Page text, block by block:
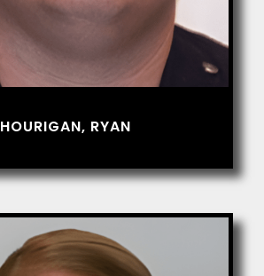
HOURIGAN, RYAN